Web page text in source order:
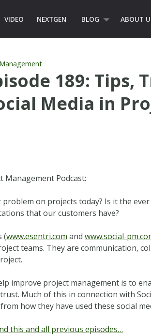
VIDEO NEXTGEN BLOG ABOUT
189: Tips,
Media in
Management Podcast:
on projects today? Is it the
that our customers have?
(www.esentri.com andwww.social-
teams. They are communication,
improve project management is to
Much of this in connection with
how they have used these social
this and all previous episodes…